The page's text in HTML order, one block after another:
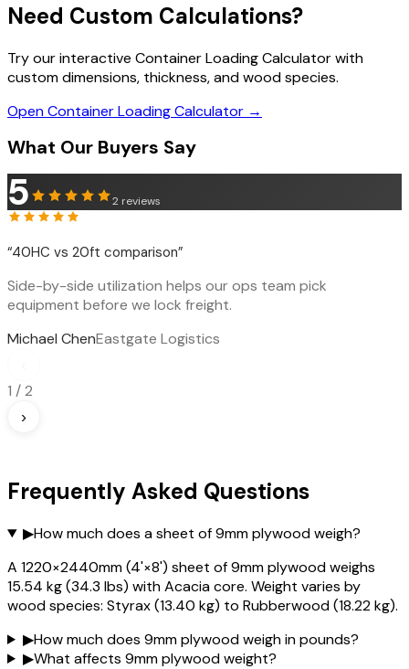
Need Custom Calculations?
Try our interactive Container Loading Calculator with
custom dimensions, thickness, and wood species.
Open Container Loading Calculator →
What Our Buyers Say
5 2 reviews
“40HC vs 20ft comparison”
Side-by-side utilization helps our ops team pick
equipment before we lock freight.
Michael ChenEastgate Logistics
1 /2
›
Frequently Asked Questions
▶How much does a sheet of 9mm plywood weigh?
A 1220×2440mm (4'×8') sheet of 9mm plywood weighs
15.54 kg (34.3 lbs) with Acacia core. Weight varies by
wood species: Styrax (13.40 kg) to Rubberwood (18.22 kg).
▶How much does 9mm plywood weigh in pounds?
▶What affects 9mm plywood weight?